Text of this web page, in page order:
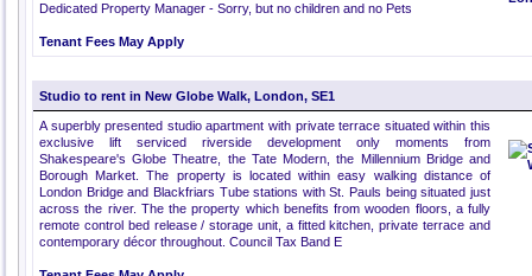
Dedicated Property Manager - Sorry, but no children and no Pets
Tenant Fees May Apply
Studio to rent in New Globe Walk, London, SE1
A superbly presented studio apartment with private terrace situated within this
exclusive lift serviced riverside development only moments from
Shakespeare's Globe Theatre, the Tate Modern, the Millennium Bridge and
Borough Market. The property is located within easy walking distance of
London Bridge and Blackfriars Tube stations with St. Pauls being situated just
across the river. The the property which benefits from wooden floors, a fully
remote control bed release / storage unit, a fitted kitchen, private terrace and
contemporary décor throughout. Council Tax Band E